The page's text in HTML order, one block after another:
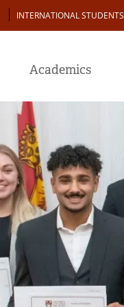
INTERNATIONAL STUDENTS
Academics